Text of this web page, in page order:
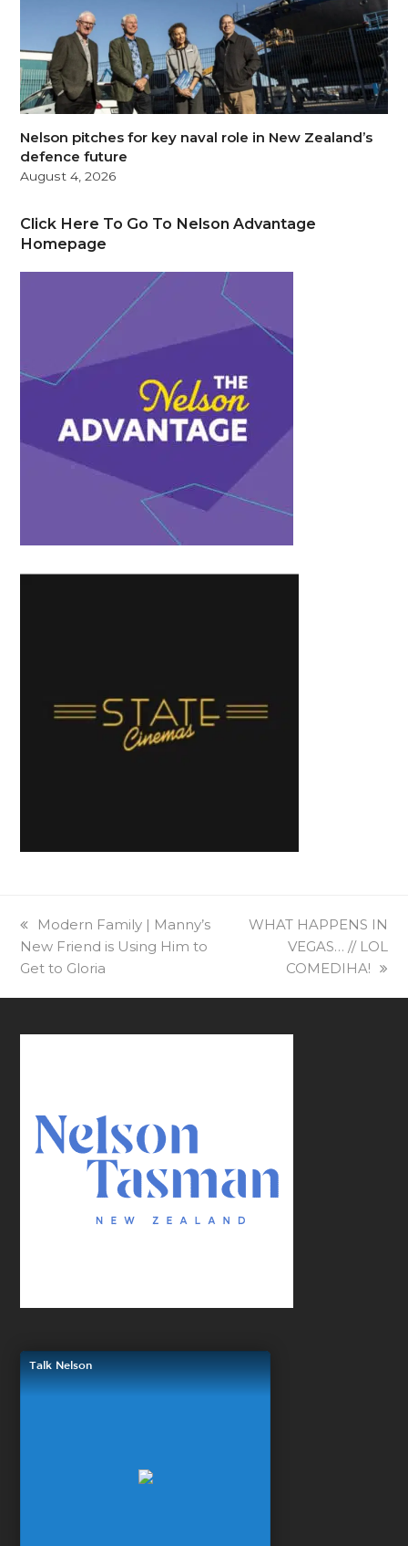
Nelson pitches for key naval role in New Zealand’s
defence future
August 4, 2026
Click Here To Go To Nelson Advantage
Homepage
previous
post:
Modern Family | Manny’s
New Friend is Using Him to
Get to Gloria
next
WHAT HAPPENS IN
VEGAS… // LOL
COMEDIHA!